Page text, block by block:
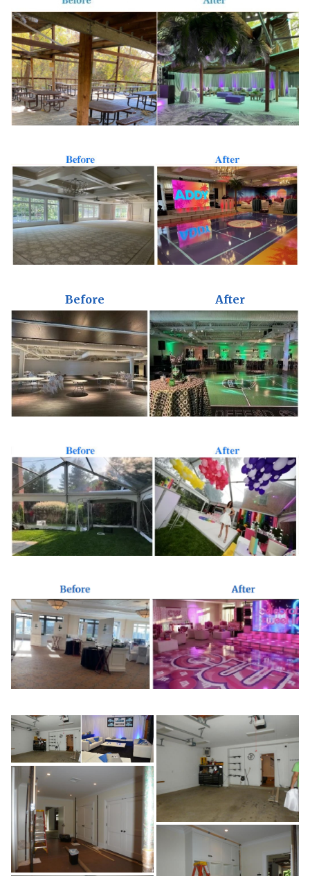
Before After